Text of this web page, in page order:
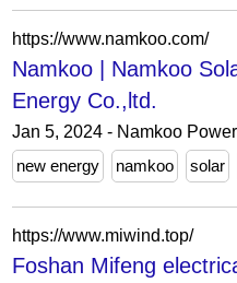
https://www.namkoo.com/
Namkoo | Namkoo
Energy Co.,ltd.
Jan 5, 2024 - Namkoo
new energy
namkoo solar
https://www.miwind.top/
Foshan Mifeng